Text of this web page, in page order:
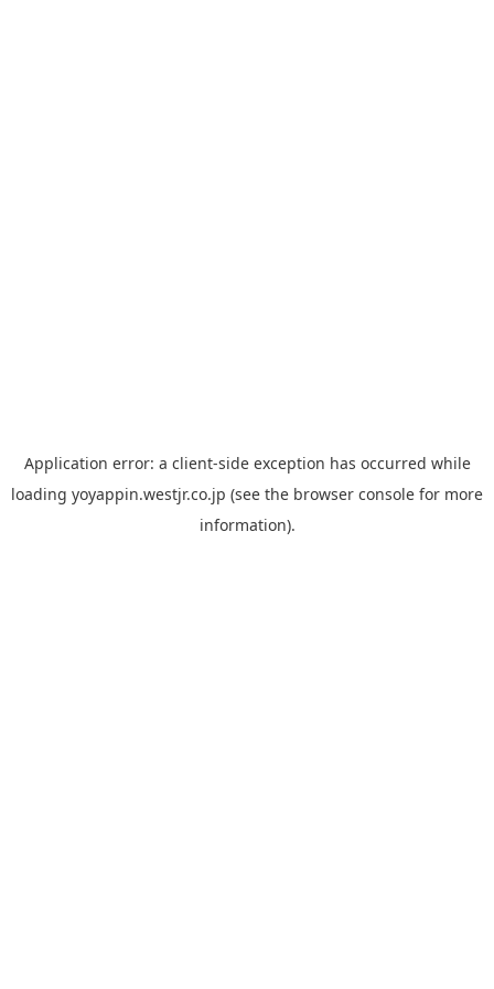
Application error: a client-side exception has occurred while
loading yoyappin.westjr.co.jp (see the browser console for more
information).